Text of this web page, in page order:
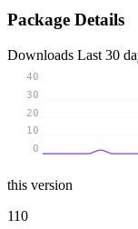
Package Details
Downloads Last 30
0
10
20
30
40
this version
110